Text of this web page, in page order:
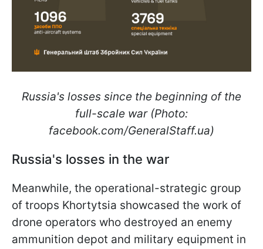
Russia's losses since the beginning of the
full-scale war (Photo:
facebook.com/GeneralStaff.ua)
Russia's losses in the war
Meanwhile, the operational-strategic group
of troops Khortytsia showcased the work of
drone operators who destroyed an enemy
ammunition depot and military equipment in